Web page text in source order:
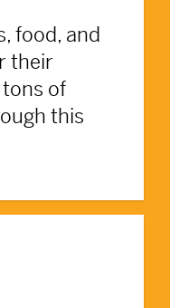
food, and
their
of
this